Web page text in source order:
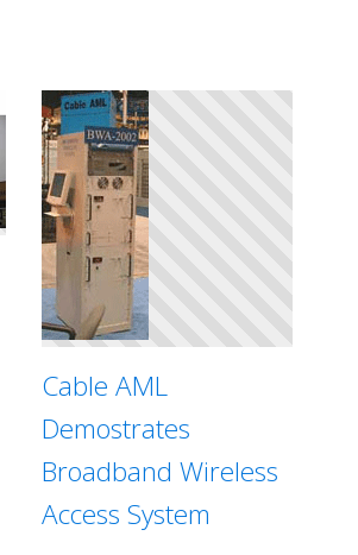
Cable AML
Demostrates
Broadband Wireless
Access System